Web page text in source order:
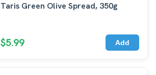
Taris Green Olive Spread, 350g
$5.99 Add